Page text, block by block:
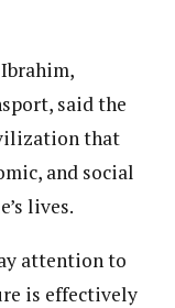
said the
that
and social
lives.
attention to
is effectively